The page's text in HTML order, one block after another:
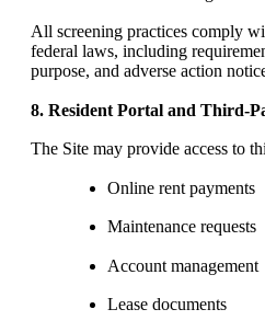
All screening practices comply
federal laws, including
purpose, and adverse action
8. Resident Portal and Third-
The Site may provide access to
Online rent payments
Maintenance requests
Account management
Lease documents